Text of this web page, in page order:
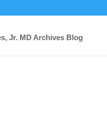
Jr. MD Archives Blog